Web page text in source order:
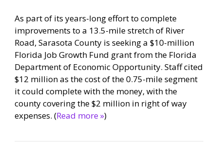
As part of its years-long effort to complete
improvements to a 13.5-mile stretch of River
Road, Sarasota County is seeking a $10-million
Florida Job Growth Fund grant from the Florida
Department of Economic Opportunity. Staff cited
$12 million as the cost of the 0.75-mile segment
it could complete with the money, with the
county covering the $2 million in right of way
expenses. (Read more »)